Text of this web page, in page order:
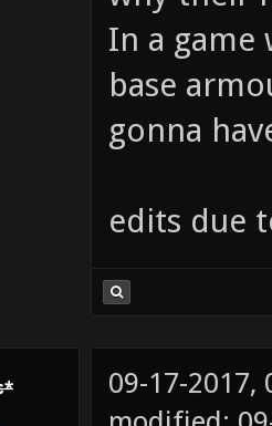
In a game
base
gonna
edits due
09-17-2017,